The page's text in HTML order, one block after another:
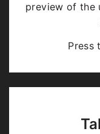
preview of the
Press